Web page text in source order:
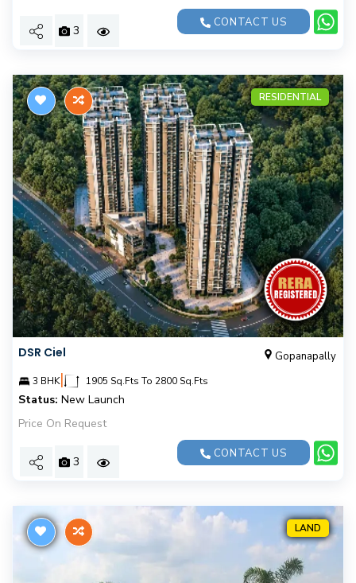
3
CONTACT US
RESIDENTIAL
DSR Ciel Gopanapally
3 BHK| 1905 Sq.Fts To 2800 Sq.Fts
Status: New Launch
Price On Request
3
CONTACT US
LAND